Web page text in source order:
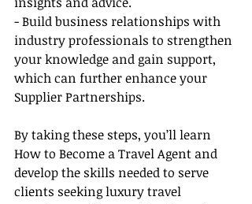
- Build business relationships with
industry professionals to strengthen
your knowledge and gain support,
which can further enhance your
Supplier Partnerships.
By taking these steps, you’ll learn
How to Become a Travel Agent and
develop the skills needed to serve
clients seeking luxury travel